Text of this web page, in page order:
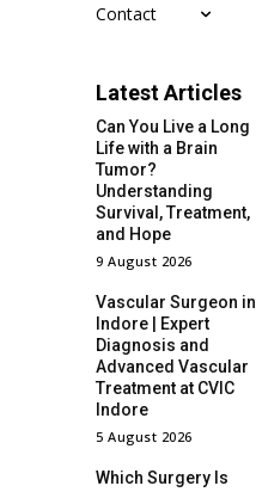
Contact
Latest Articles
Can You Live a Long
Life with a Brain
Tumor?
Understanding
Survival, Treatment,
and Hope
9 August 2026
Vascular Surgeon in
Indore | Expert
Diagnosis and
Advanced Vascular
Treatment at CVIC
Indore
5 August 2026
Which Surgery Is